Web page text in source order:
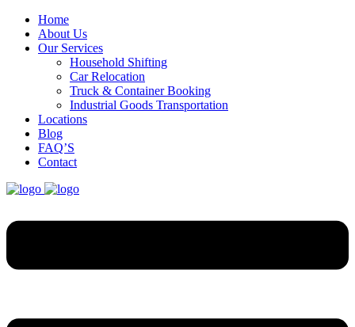
Home
About Us
Our Services
Household Shifting
Car Relocation
Truck & Container Booking
Industrial Goods Transportation
Locations
Blog
FAQ’S
Contact